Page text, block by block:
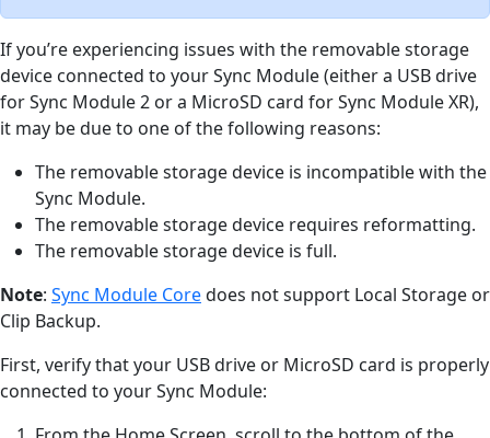
If you’re experiencing issues with the removable storage
device connected to your Sync Module (either a USB drive
for Sync Module 2 or a MicroSD card for Sync Module XR),
it may be due to one of the following reasons:
The removable storage device is incompatible with the
Sync Module.
The removable storage device requires reformatting.
The removable storage device is full.
Note: Sync Module Coredoes not support Local Storage or
Clip Backup.
First, verify that your USB drive or MicroSD card is properly
connected to your Sync Module: